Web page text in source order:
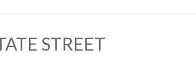
STREET